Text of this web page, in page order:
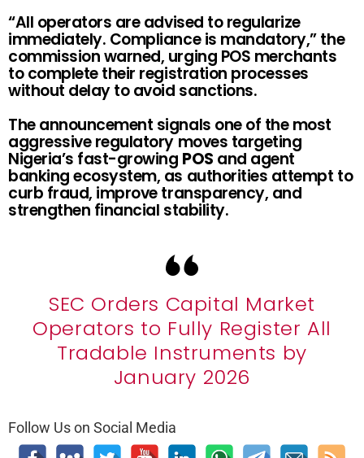
“All operators are advised to regularize
immediately. Compliance is mandatory,” the
commission warned, urging POS merchants
to complete their registration processes
without delay to avoid sanctions.
The announcement signals one of the most
aggressive regulatory moves targeting
Nigeria’s fast-growing POS and agent
banking ecosystem, as authorities attempt to
curb fraud, improve transparency, and
strengthen financial stability.
SEC Orders Capital Market
Operators to Fully Register All
Tradable Instruments by
January 2026
Follow Us on Social Media